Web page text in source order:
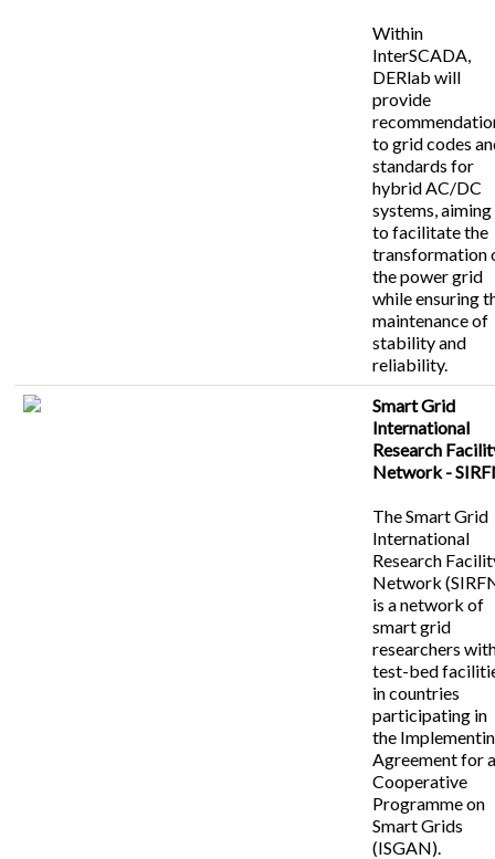
Within
InterSCADA,
DERlab will
provide
to grid codes
standards for
hybrid AC/DC
systems, aiming
to facilitate the
transformation
the power grid
while ensuring
maintenance of
stability and
reliability.
Smart Grid
International
Research
Network -
The Smart Grid
International
Research
Network
is a network of
smart grid
researchers
test-bed
in countries
participating in
the
Agreement for
Cooperative
Programme on
Smart Grids
(ISGAN).